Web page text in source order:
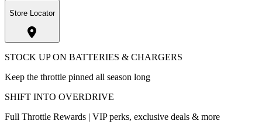
Store Locator
STOCK UP ON BATTERIES & CHARGERS
Keep the throttle pinned all season long
SHIFT INTO OVERDRIVE
Full Throttle Rewards | VIP perks, exclusive deals & more